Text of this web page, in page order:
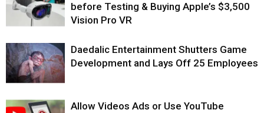
before Testing & Buying Apple’s $3,500
Vision Pro VR
Daedalic Entertainment Shutters Game
Development and Lays Off 25 Employees
Allow Videos Ads or Use YouTube